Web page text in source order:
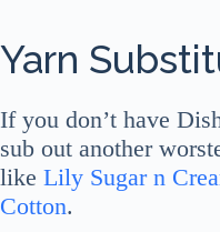
Yarn
If you don’t have
sub out another
like Lily Sugar n
Cotton.